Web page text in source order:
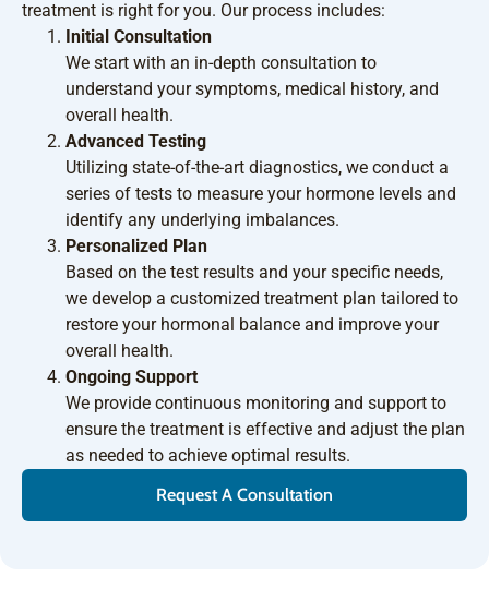
treatment is right for you. Our process includes:
Initial Consultation
We start with an in-depth consultation to
understand your symptoms, medical history, and
overall health.
Advanced Testing
Utilizing state-of-the-art diagnostics, we conduct a
series of tests to measure your hormone levels and
identify any underlying imbalances.
Personalized Plan
Based on the test results and your specific needs,
we develop a customized treatment plan tailored to
restore your hormonal balance and improve your
overall health.
Ongoing Support
We provide continuous monitoring and support to
ensure the treatment is effective and adjust the plan
as needed to achieve optimal results.
Request A Consultation